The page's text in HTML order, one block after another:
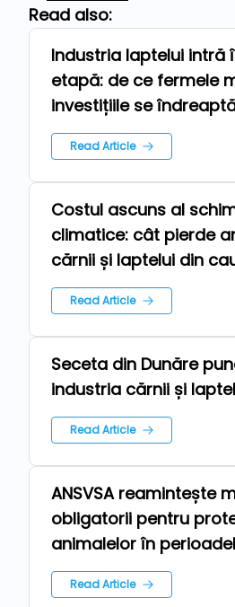
Read also:
Technologies
Industria laptelui intră
etapă: de ce fermele
investițiile se
automatizare
Read Article
Repers
Costul ascuns al
climatice: cât pierde
cărnii și laptelui din
temperaturilor
Read Article
News
Seceta din Dunăre
industria cărnii și
Read Article
Farm
ANSVSA reamintește
obligatorii pentru
animalelor în
temperaturi ridicate
Read Article